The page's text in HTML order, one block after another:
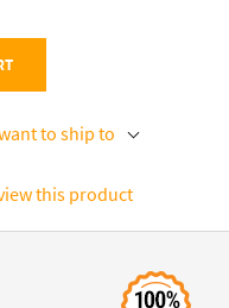
to ship to
this product